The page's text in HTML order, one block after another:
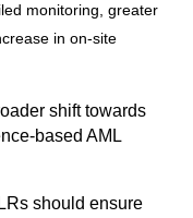
monitoring, greater
in on-site
shift towards
based AML
should ensure